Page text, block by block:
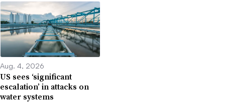
Aug. 4, 2026
US sees ‘significant
escalation’ in attacks on
water systems